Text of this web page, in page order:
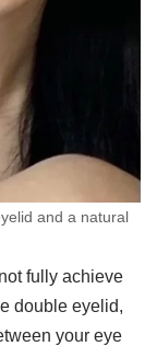
and a natural
fully achieve
double eyelid,
your eye